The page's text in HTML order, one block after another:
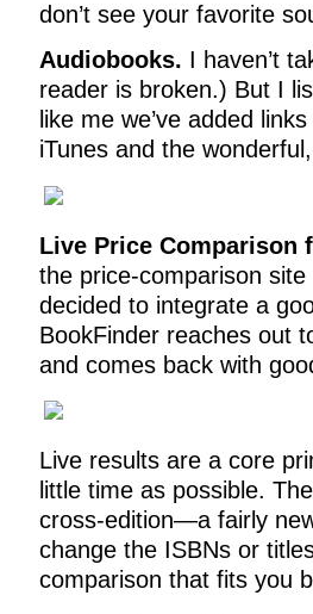
don’t see your favorite
Audiobooks. I haven’t
reader is broken.) But I
like me we’ve added
iTunes and the
Live Price Comparison
the price-comparison
decided to integrate a
BookFinder reaches out
and comes back with
Live results are a core
little time as possible.
cross-edition—a fairly
change the ISBNs or
comparison that fits you